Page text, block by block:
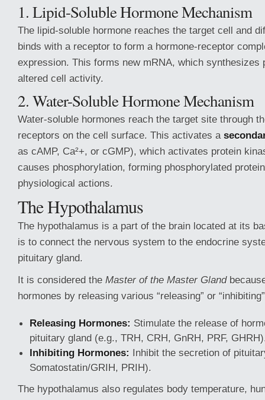
1. Lipid-Soluble Hormone Mechanism
The lipid-soluble hormone reaches the target cell and
binds with a receptor to form a hormone-receptor
expression. This forms new mRNA, which synthesizes
altered cell activity.
2. Water-Soluble Hormone Mechanism
Water-soluble hormones reach the target site through
receptors on the cell surface. This activates a
as cAMP, Ca²+, or cGMP), which activates protein
causes phosphorylation, forming phosphorylated
physiological actions.
The Hypothalamus
The hypothalamus is a part of the brain located at its
is to connect the nervous system to the endocrine
pituitary gland.
It is considered the Master of the Master Gland
hormones by releasing various “releasing” or
Releasing Hormones: Stimulate the release of
pituitary gland (e.g., TRH, CRH, GnRH, PRF,
Inhibiting Hormones: Inhibit the secretion of
Somatostatin/GRIH, PRIH).
The hypothalamus also regulates body temperature,